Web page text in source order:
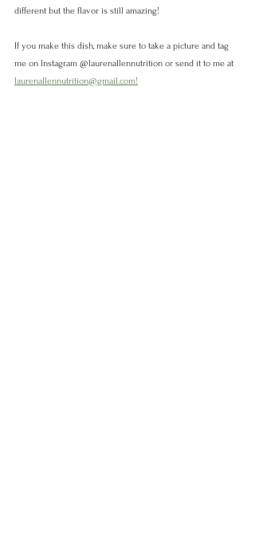
different but the flavor is still amazing!
If you make this dish, make sure to take a picture and tag
me on Instagram @laurenallennutrition or send it to me at
laurenallennutrition@gmail.com!